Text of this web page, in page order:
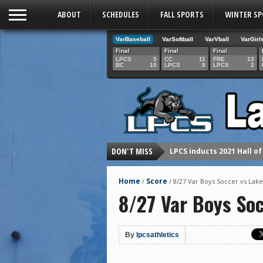
ABOUT SCHEDULES FALL SPORTS WINTER
VarBaseball VarSoftball VarVball
Final
LPCS
BC
5
10
Final
CC
LPCS
11
8
Final
FRE
LPCS
13
2
DON'T MISS
LPCS inducts 2021 Hall
Senior Dani Lesser
2021 Fall athletes of the
Junior Lauren Korte
2021 Fall All Area
Home / Score / 8/27 Var Boys Soccer vs
8/27 Var Boys
By lpcsathletics